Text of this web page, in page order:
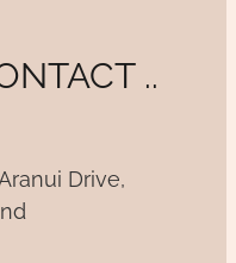
..
Drive,